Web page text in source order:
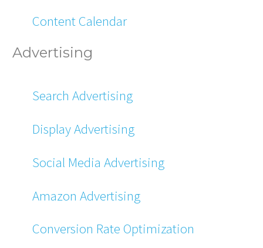
Content Calendar
Advertising
Search Advertising
Display Advertising
Social Media Advertising
Amazon Advertising
Conversion Rate Optimization